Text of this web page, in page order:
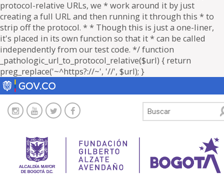
protocol-relative URLs, we * work around it by just
creating a full URL and then running it through this * to
strip off the protocol. * * Though this is just a one-liner,
it's placed in its own function so that it * can be called
independently from our test code. */ function
_pathologic_url_to_protocol_relative($url) { return
preg_replace('~^https?://~', '//', $url); }